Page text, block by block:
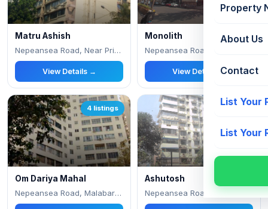
Property
About Us
Contact
List Your
List Your
Matru Ashish
Nepeansea Road, Near Priyadarshini Park
View Details →
Monolith
View Details →
4 listings
Om Dariya Mahal
Nepeansea Road, Malabar Hill
Ashutosh
Nepeansea Road, Simla Nagar